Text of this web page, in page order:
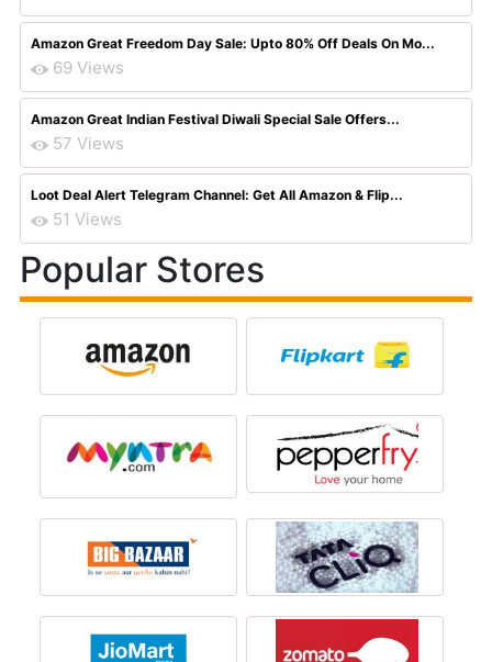
Amazon Great Freedom Day Sale: Upto 80% Off Deals On Mo...
69 Views
Amazon Great Indian Festival Diwali Special Sale Offers...
57 Views
Loot Deal Alert Telegram Channel: Get All Amazon & Flip...
51 Views
Popular Stores